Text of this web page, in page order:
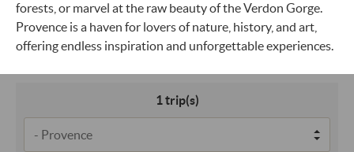
forests, or marvel at the raw beauty of the Verdon Gorge.
Provence is a haven for lovers of nature, history, and art,
offering endless inspiration and unforgettable experiences.
1trip(s)